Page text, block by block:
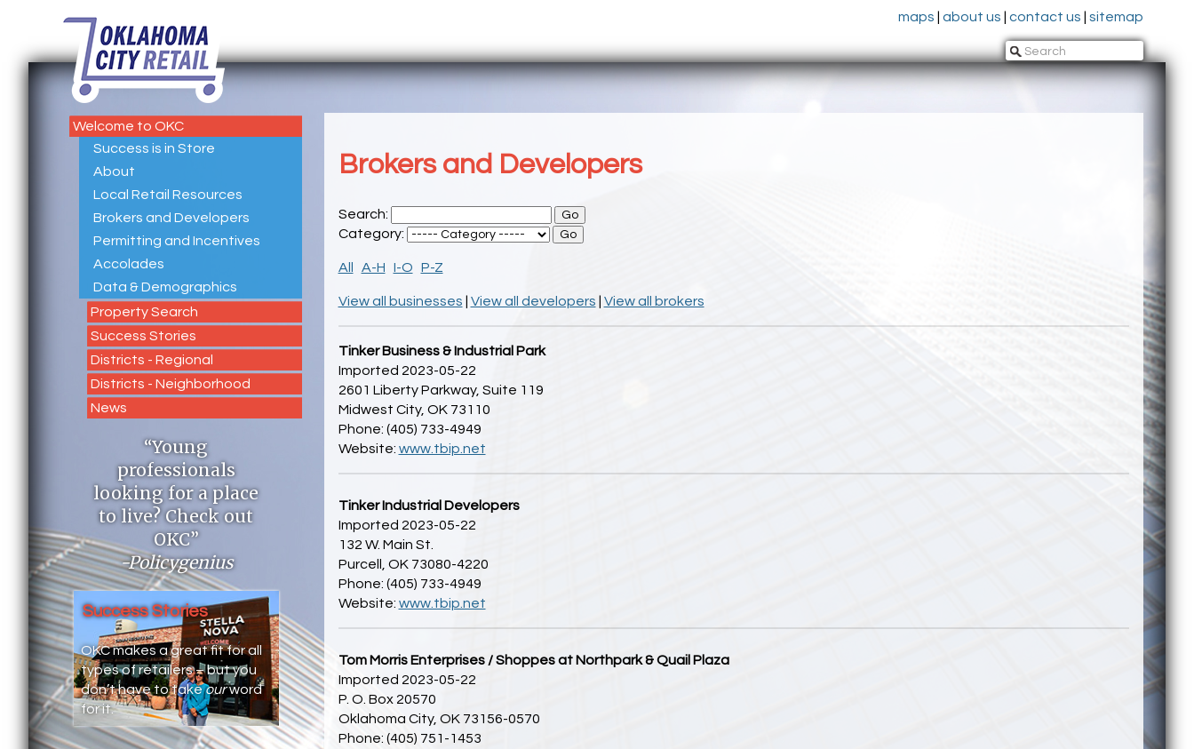
maps about us contact us sitemap
Welcome to OKC
Success is in Store
About
Local Retail Resources
Brokers and Developers
Permitting and Incentives
Accolades
Data & Demographics
Property Search
Success Stories
Districts - Regional
Districts - Neighborhood
News
“Young
professionals
looking for a place
to live? Check out
OKC”
-Policygenius
Success Stories
OKC makes a great fit for all
types of retailers – but you
don’t have to takeourword
for it.
Brokers and Developers
Search:
Category:
All A-H I-O P-Z
View all businesses View all developers View all brokers
Tinker Business & Industrial Park
Imported 2023-05-22
2601 Liberty Parkway, Suite 119
Midwest City, OK 73110
Phone: (405) 733-4949
Website: www.tbip.net
Tinker Industrial Developers
Imported 2023-05-22
132 W. Main St.
Purcell, OK 73080-4220
Phone: (405) 733-4949
Website: www.tbip.net
Tom Morris Enterprises / Shoppes at Northpark & Quail Plaza
Imported 2023-05-22
P. O. Box 20570
Oklahoma City, OK 73156-0570
Phone: (405) 751-1453